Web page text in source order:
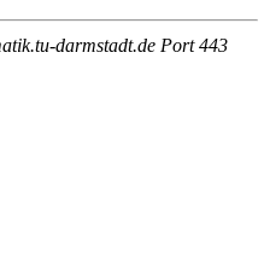
darmstadt.de Port 443